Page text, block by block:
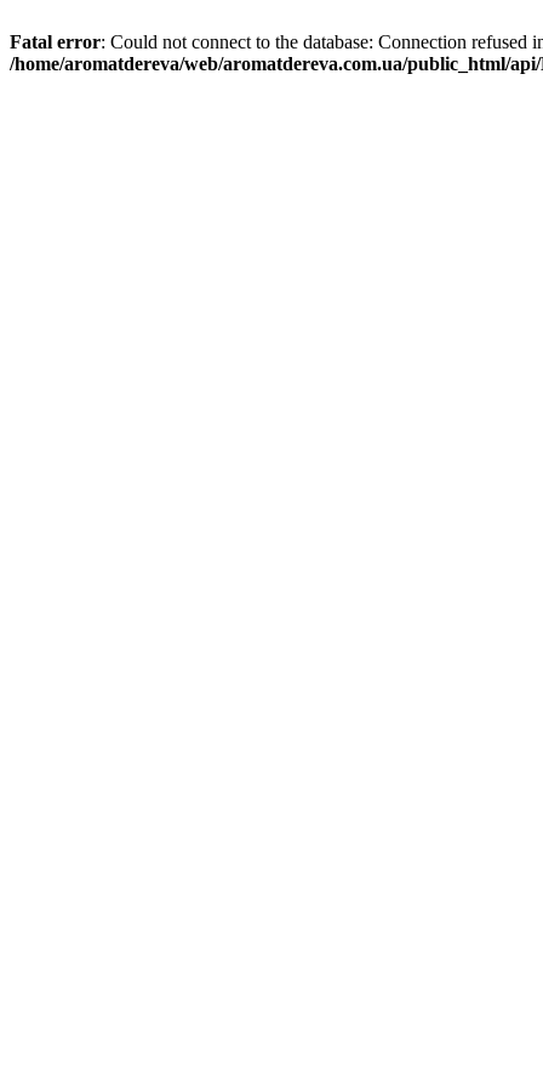
Fatal error: Could not connect to the database: Connection refused
/home/aromatdereva/web/aromatdereva.com.ua/public_html/